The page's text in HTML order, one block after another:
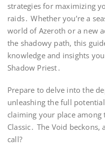
strategies for maximizing
raids․ Whether you’re a
world of Azeroth or a new
the shadowy path, this
knowledge and insights
Shadow Priest․
Prepare to delve into the
unleashing the full
claiming your place among
Classic․ The Void
call?